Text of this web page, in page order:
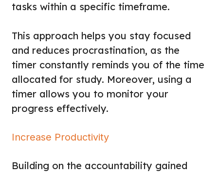
tasks within a specific timeframe.
This approach helps you stay focused
and reduces procrastination, as the
timer constantly reminds you of the time
allocated for study. Moreover, using a
timer allows you to monitor your
progress effectively.
Increase Productivity
Building on the accountability gained